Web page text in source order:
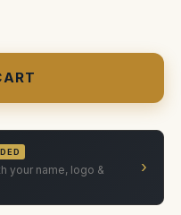
your name, logo &
›